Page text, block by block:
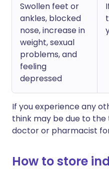
Swollen feet or
ankles, blocked
nose, increase in
weight, sexual
problems, and
feeling
depressed
If you experience any
think may be due to
doctor or pharmacist
How to store